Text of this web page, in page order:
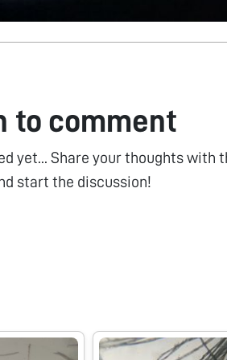
to comment
yet... Share your thoughts with
start the discussion!